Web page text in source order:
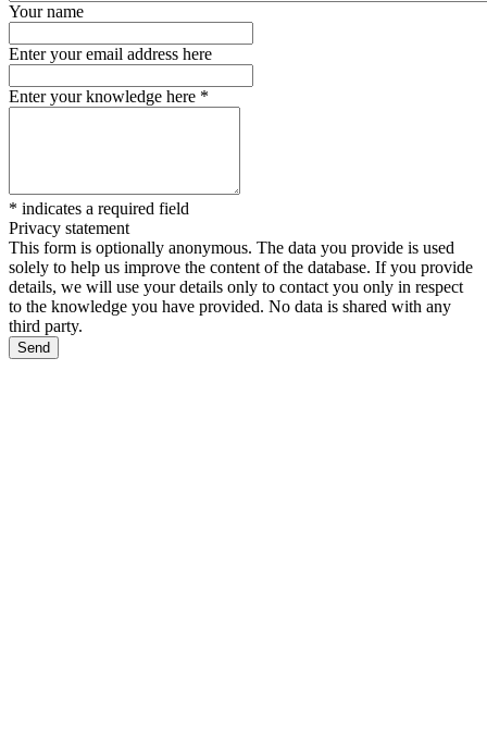
Your name
Enter your email address here
Enter your knowledge here *
* indicates a required field
Privacy statement
This form is optionally anonymous. The data you provide is used
solely to help us improve the content of the database. If you provide
details, we will use your details only to contact you only in respect
to the knowledge you have provided. No data is shared with any
third party.